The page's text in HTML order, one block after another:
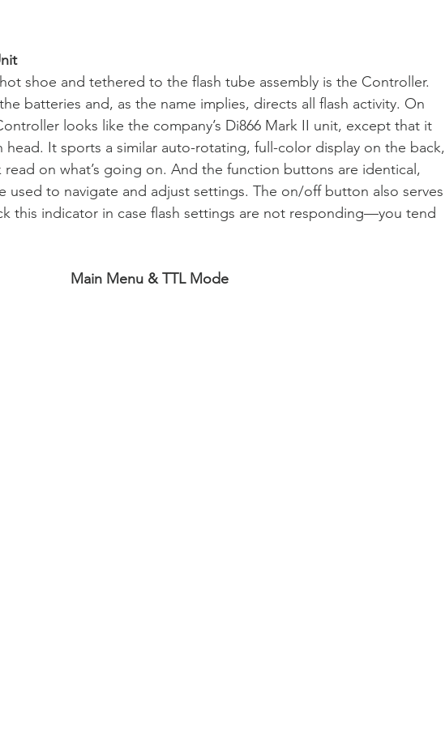
shoe and tethered to the flash tube assembly is the Controller.
batteries and, as the name implies, directs all flash activity. On
looks like the company’s Di866 Mark II unit, except that it
head. It sports a similar auto-rotating, full-color display on the back,
read on what’s going on. And the function buttons are identical,
used to navigate and adjust settings. The on/off button also serves
this indicator in case flash settings are not responding—you tend
Main Menu & TTL Mode